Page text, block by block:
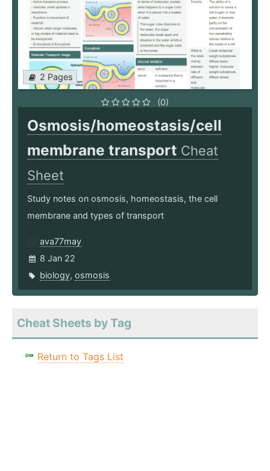
2 Pages
(0)
Osmosis/homeostasis/cell
membrane transport Cheat
Sheet
Study notes on osmosis, homeostasis, the cell
membrane and types of transport
ava77may
8 Jan 22
biology, osmosis
Cheat Sheets by Tag
Return to Tags List